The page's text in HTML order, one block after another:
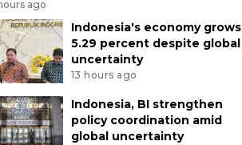
ago
Indonesia's economy grows
5.29 percent despite global
uncertainty
13 hours ago
Indonesia, BI strengthen
policy coordination amid
global uncertainty